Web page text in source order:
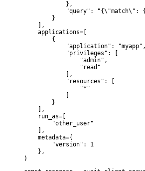
            },
"query": "{\"match\":
        }
    ],
    applications=[
        {
            "application": "myapp",
            "privileges": [
                "admin",
                "read"
            ],
            "resources": [
                "*"
        }
    ],
    run_as=[
        "other_user"
    ],
    metadata={
        "version": 1
    },
)